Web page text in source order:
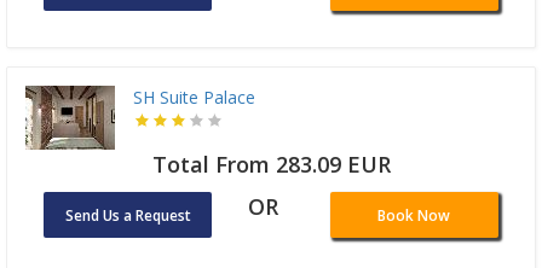
SH Suite Palace
Total From 283.09 EUR
Send Us a Request OR Book Now